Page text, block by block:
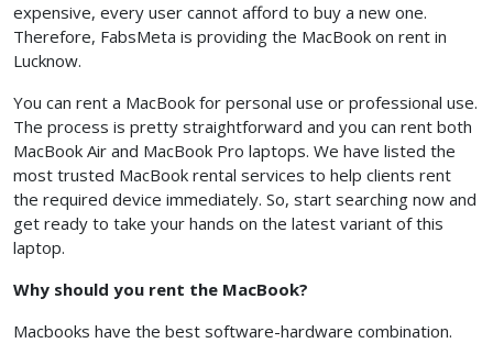
expensive, every user cannot afford to buy a new one.
Therefore, FabsMeta is providing the MacBook on rent in
Lucknow.
You can rent a MacBook for personal use or professional use.
The process is pretty straightforward and you can rent both
MacBook Air and MacBook Pro laptops. We have listed the
most trusted MacBook rental services to help clients rent
the required device immediately. So, start searching now and
get ready to take your hands on the latest variant of this
laptop.
Why should you rent the MacBook?
Macbooks have the best software-hardware combination.